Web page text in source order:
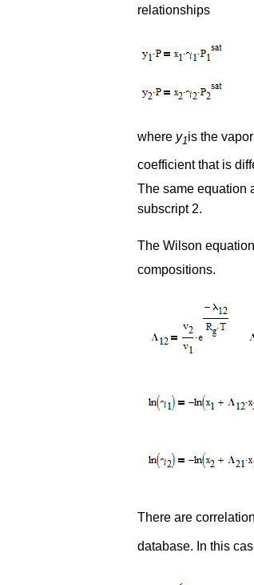
relationships
where y1is the
coefficient that is
The same equation
subscript 2.
The Wilson
compositions.
There are
database. In this